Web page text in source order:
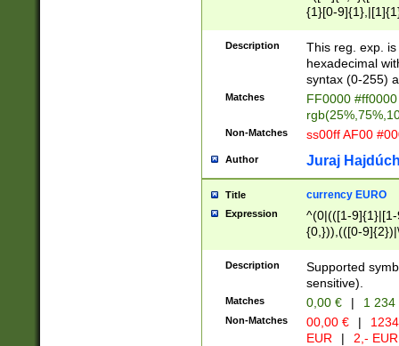
{1}[0-
{2}([0-9]{1}|[1-
{1}|25[0-
Description
This reg. exp.
hexadecimal
syntax (0-255)
Matches
FF0000
Non-Matches ss00ff AF00
Author Juraj
Title currency EURO
Expression
^(0|(([1-
{0,})),(([0-
Description
Supported
sensitive).
Matches 0,00 € | 1
Non-Matches 00,00 € |
EUR
| 2,- EUR